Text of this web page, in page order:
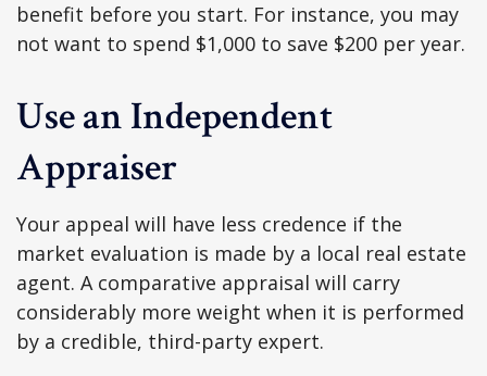
benefit before you start. For instance, you may
not want to spend $1,000 to save $200 per year.
Use an Independent
Appraiser
Your appeal will have less credence if the
market evaluation is made by a local real estate
agent. A comparative appraisal will carry
considerably more weight when it is performed
by a credible, third-party expert.